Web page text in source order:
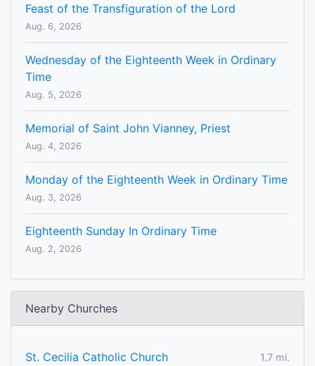
Feast of the Transfiguration of the Lord
Aug. 6, 2026
Wednesday of the Eighteenth Week in Ordinary
Time
Aug. 5, 2026
Memorial of Saint John Vianney, Priest
Aug. 4, 2026
Monday of the Eighteenth Week in Ordinary Time
Aug. 3, 2026
Eighteenth Sunday In Ordinary Time
Aug. 2, 2026
Nearby Churches
St. Cecilia Catholic Church
1.7 mi.